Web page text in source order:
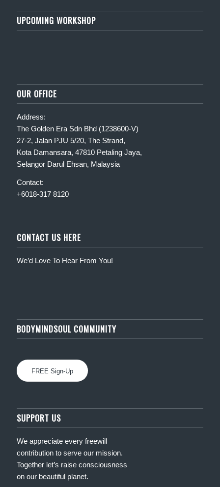
UPCOMING WORKSHOP
OUR OFFICE
Address:
The Golden Era Sdn Bhd (1238600-V)
27-2, Jalan PJU 5/20, The Strand,
Kota Damansara, 47810 Petaling Jaya,
Selangor Darul Ehsan, Malaysia
Contact:
+6018-317 8120
CONTACT US HERE
We’d Love To Hear From You!
BODYMINDSOUL COMMUNITY
FREE Sign-Up
SUPPORT US
We appreciate every freewill
contribution to serve our mission.
Together let’s raise consciousness
on our beautiful planet.